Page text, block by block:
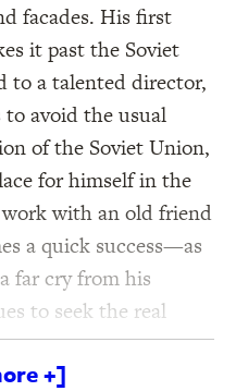
facades. His first
it past the Soviet
to a talented director,
avoid the usual
of the Soviet Union,
for himself in the
work with an old friend
a quick success—as
far cry from his
to seek the real
+]